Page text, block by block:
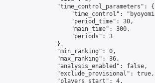
                "time_control_parameters": {
"time_control":
                    "period_time": 30,
                    "main_time": 300,
                    "periods": 3
                },
                "min_ranking": 0,
                "max_ranking": 36,
                "analysis_enabled": false,
                "exclude_provisional": true,
                "players_start": 4,